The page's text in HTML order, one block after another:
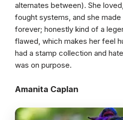
alternates between). She
fought systems, and she
forever; honestly kind of a
flawed, which makes her feel
had a stamp collection and
was on purpose.
Amanita Caplan